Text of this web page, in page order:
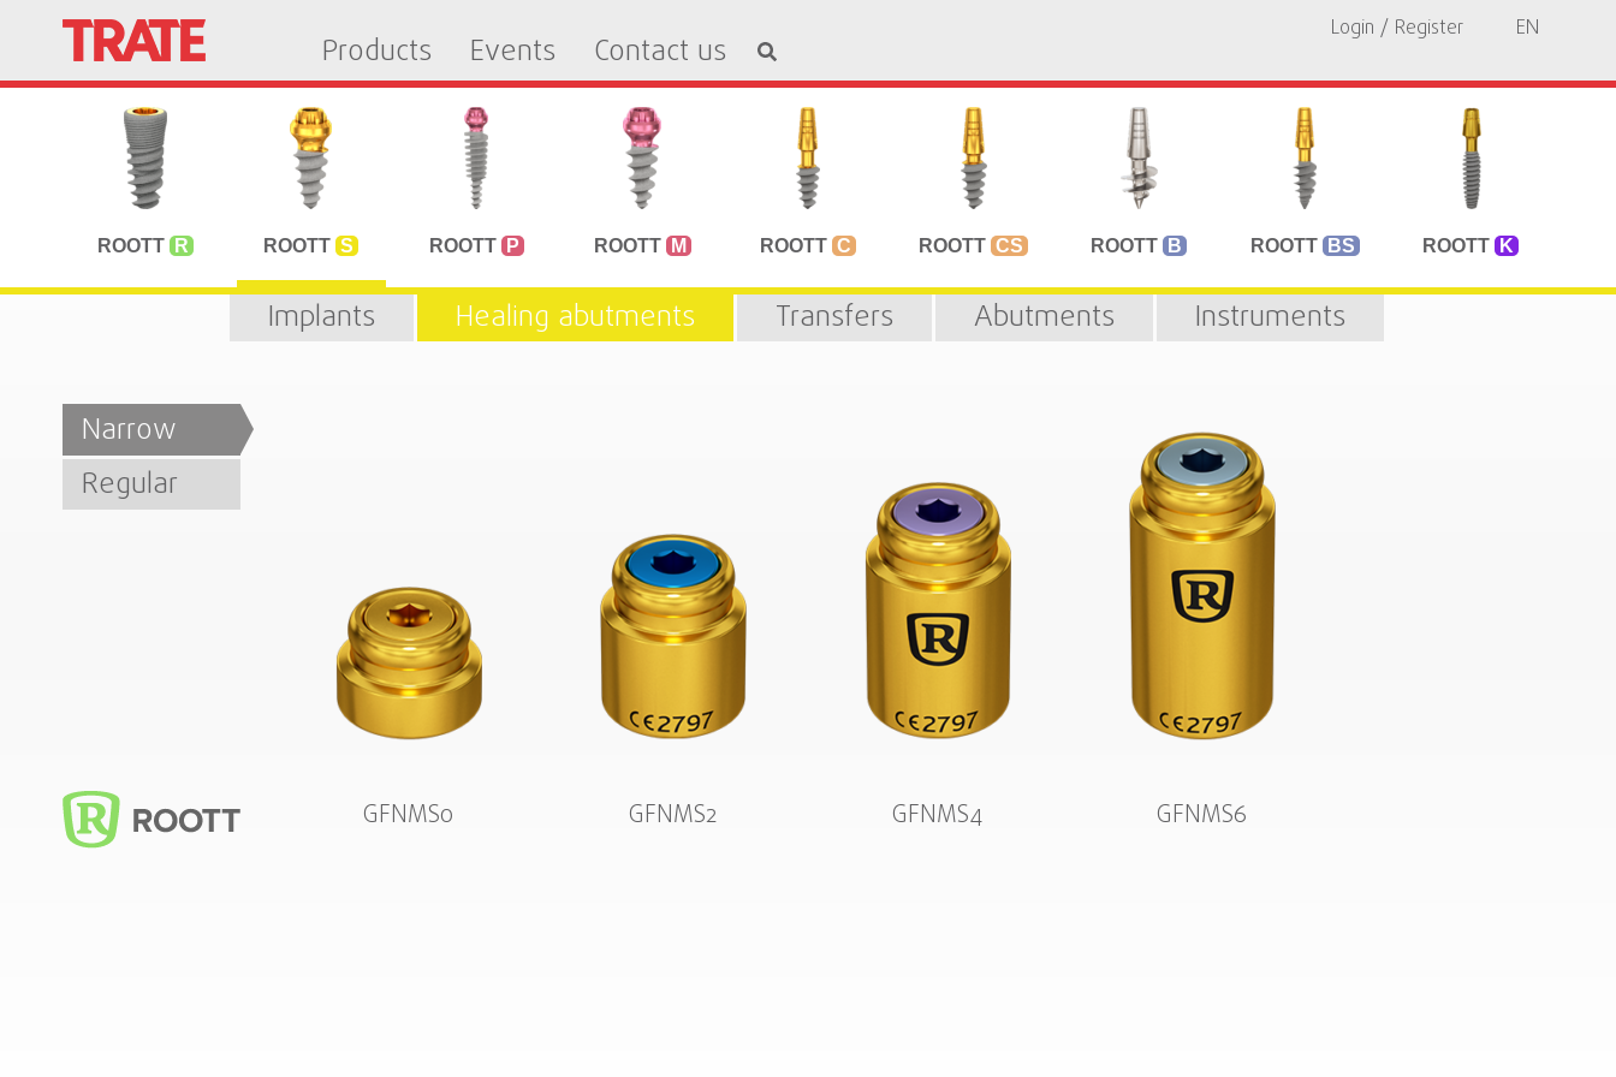
Products Events Contact us
Login / Register EN
ROOTT R ROOTT S ROOTT P ROOTT M ROOTT C ROOTT CS ROOTT B ROOTT BS ROOTT K
Implants Healing abutments Transfers Abutments Instruments
Narrow
Regular
GFNMS0 GFNMS2 GFNMS4 GFNMS6